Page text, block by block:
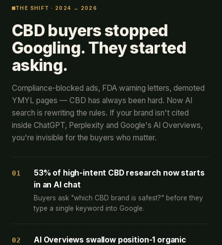
THE SHIFT · 2024 → 2026
CBD buyers stopped
Googling. They started
asking.
Compliance-blocked ads, FDA warning letters, demoted
YMYL pages — CBD has always been hard. Now AI
search is rewriting the rules. If your brand isn't cited
inside ChatGPT, Perplexity and Google's AI Overviews,
you're invisible for the buyers who matter.
01
53% of high-intent CBD research now starts
in an AI chat
Buyers ask "which CBD brand is safest?" before they
type a single keyword into Google.
02
AI Overviews swallow position-1 organic